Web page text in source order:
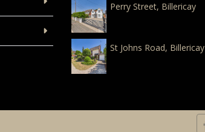
Perry Street, Billericay
St Johns Road, Billericay